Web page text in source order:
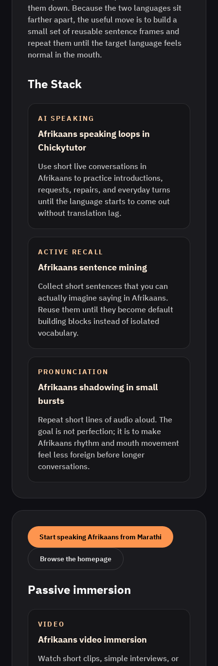
them down. Because the two languages sit
farther apart, the useful move is to build a
small set of reusable sentence frames and
repeat them until the target language feels
normal in the mouth.
The Stack
AI SPEAKING
Afrikaans speaking loops in
Chickytutor
Use short live conversations in
Afrikaans to practice introductions,
requests, repairs, and everyday turns
until the language starts to come out
without translation lag.
ACTIVE RECALL
Afrikaans sentence mining
Collect short sentences that you can
actually imagine saying in Afrikaans.
Reuse them until they become default
building blocks instead of isolated
vocabulary.
PRONUNCIATION
Afrikaans shadowing in small
bursts
Repeat short lines of audio aloud. The
goal is not perfection; it is to make
Afrikaans rhythm and mouth movement
feel less foreign before longer
conversations.
Start speakingAfrikaansfrom Marathi
Browse the homepage
Passive immersion
VIDEO
Afrikaans video immersion
Watch short clips, simple interviews, or